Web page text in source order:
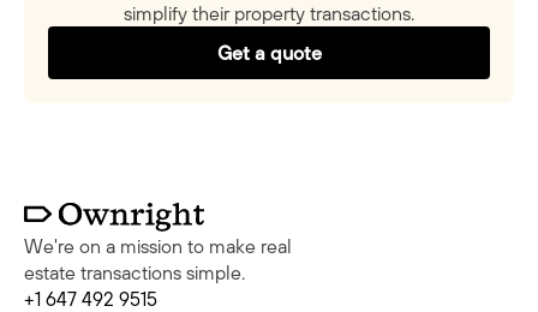
simplify their property transactions.
Get a quote
We're on a mission to make real
estate transactions simple.
+1 647 492 9515